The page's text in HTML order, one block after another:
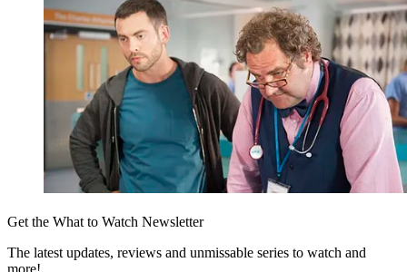
Get the What to Watch Newsletter
The latest updates, reviews and unmissable series to watch and